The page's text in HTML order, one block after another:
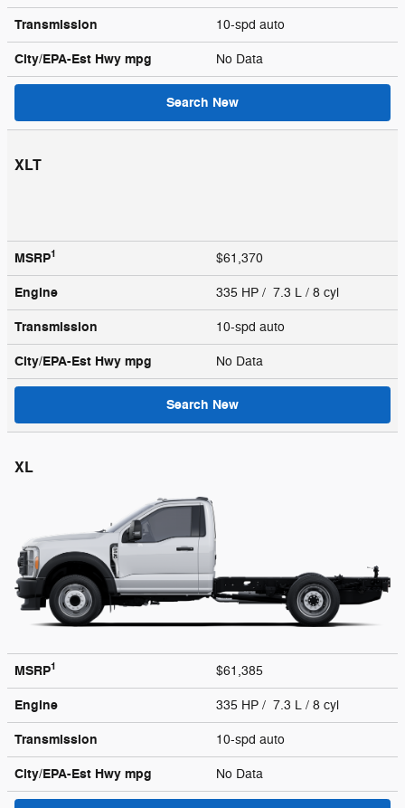
Transmission 10-spd auto
City/EPA-Est Hwy mpg No Data
Search New
XLT
MSRP1 $61,370
Engine 335 HP / 7.3 L / 8 cyl
Transmission 10-spd auto
City/EPA-Est Hwy mpg No Data
Search New
XL
MSRP1 $61,385
Engine 335 HP / 7.3 L / 8 cyl
Transmission 10-spd auto
City/EPA-Est Hwy mpg No Data